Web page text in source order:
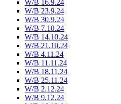
W/B 16.9.24
W/B 23.9.24
W/B 30.9.24
W/B 7.10.24
W/B 14.10.24
W/B 21.10.24
W/B 4.11.24
W/B 11.11.24
W/B 18.11.24
W/B 25.11.24
W/B 2.12.24
W/B 9.12.24